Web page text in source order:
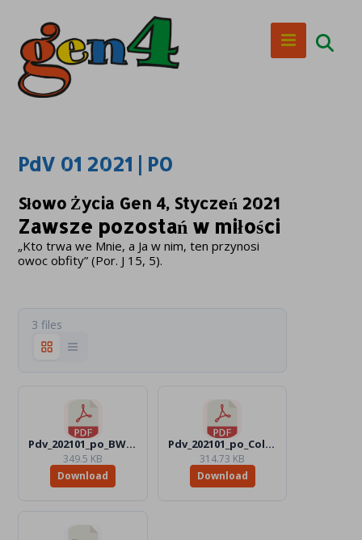
PdV 01 2021 | PO
Słowo Życia Gen 4, Styczeń 2021
Zawsze pozostań w miłości
„Kto trwa we Mnie, a Ja w nim, ten przynosi
owoc obfity” (Por. J 15, 5).
3 files
Pdv_202101_po_BW.pdf
349.5 KB
Download
Pdv_202101_po_Color.pdf
314.73 KB
Download